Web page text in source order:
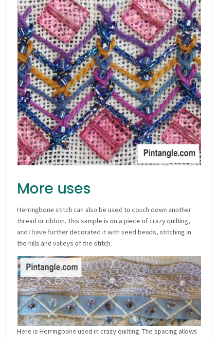
More uses
Herringbone stitch can also be used to couch down another
thread or ribbon. This sample is on a piece of crazy quilting,
and I have further decorated it with seed beads, stitching in
the hills and valleys of the stitch.
Here is Herringbone used in crazy quilting. The spacing allows